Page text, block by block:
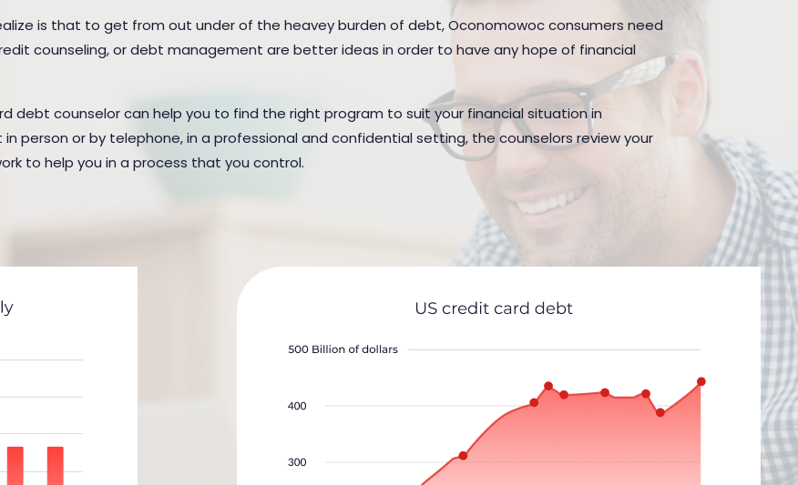
is that to get from out under of the heavey burden of debt, Oconomowoc consumers need
counseling, or debt management are better ideas in order to have any hope of financial
debt counselor can help you to find the right program to suit your financial situation in
person or by telephone, in a professional and confidential setting, the counselors review your
to help you in a process that you control.